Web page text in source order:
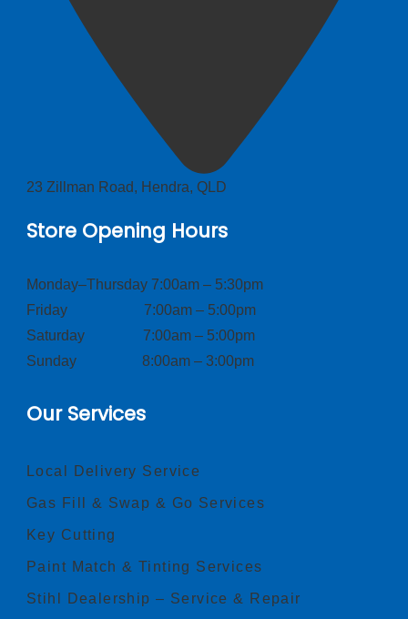
23 Zillman Road, Hendra, QLD
Store Opening Hours
Monday–Thursday 7:00am – 5:30pm
Friday 7:00am – 5:00pm
Saturday 7:00am – 5:00pm
Sunday 8:00am – 3:00pm
Our Services
Local Delivery Service
Gas Fill & Swap & Go Services
Key Cutting
Paint Match & Tinting Services
Stihl Dealership – Service & Repair